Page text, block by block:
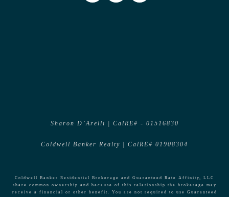
Sharon D’Arelli | CalRE# - 01516830
Coldwell Banker Realty | CalRE# 01908304
Coldwell Banker Residential Brokerage and Guaranteed Rate Affinity, LLC
share common ownership and because of this relationship the brokerage may
receive a financial or other benefit. You are not required to use Guaranteed